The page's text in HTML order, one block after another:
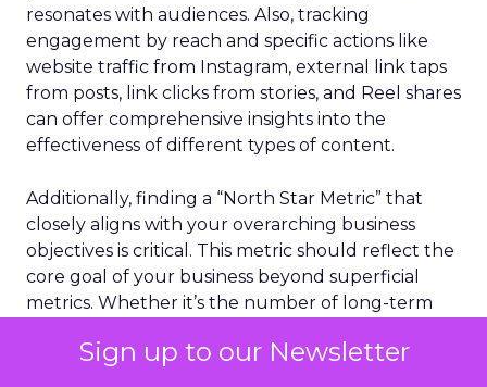
Sign up to our Newsletter
resonates with audiences. Also, tracking
engagement by reach and specific actions like
website traffic from Instagram, external link taps
from posts, link clicks from stories, and Reel shares
can offer comprehensive insights into the
effectiveness of different types of content.
Additionally, finding a “North Star Metric” that
closely aligns with your overarching business
objectives is critical. This metric should reflect the
core goal of your business beyond superficial
metrics. Whether it’s the number of long-term
made, choosing and tracking this metric alongside